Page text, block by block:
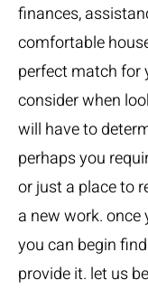
finances,
comfortable
perfect match for
consider when
will have to
perhaps you
or just a place to
a new work.
you can begin
provide it. let us